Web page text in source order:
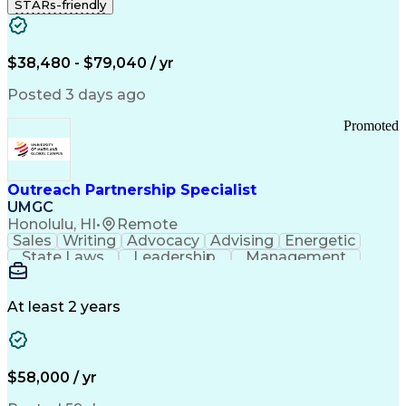
STARs-friendly
$38,480 - $79,040 / yr
Posted 3 days ago
Outreach Partnership Specialist
UMGC
Honolulu, HI• Remote
Promoted
Sales Writing Advocacy Advising
Energetic
State Laws
Leadership
Management
Enthusiasm
Detail Oriented
Higher Education
Critical Thinking
At least 2 years
$58,000 / yr